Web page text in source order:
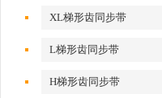
XL梯形齿同步带
L梯形齿同步带
H梯形齿同步带